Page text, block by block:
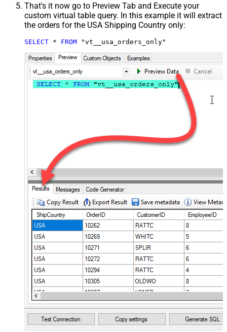
That's it now go to Preview Tab and Execute your
custom virtual table query. In this example it will extract
the orders for the USA Shipping Country only:
SELECT * FROM "vt__usa_orders_only"